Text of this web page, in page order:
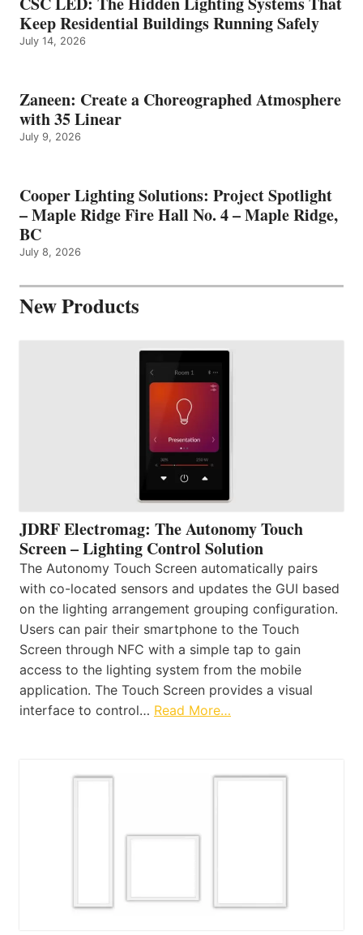
Keep Residential Buildings Running Safely
July 14, 2026
Zaneen: Create a Choreographed Atmosphere
with 35 Linear
July 9, 2026
Cooper Lighting Solutions: Project Spotlight
– Maple Ridge Fire Hall No. 4 – Maple Ridge,
BC
July 8, 2026
New Products
JDRF Electromag: The Autonomy Touch
Screen – Lighting Control Solution
The Autonomy Touch Screen automatically pairs
with co-located sensors and updates the GUI based
on the lighting arrangement grouping configuration.
Users can pair their smartphone to the Touch
Screen through NFC with a simple tap to gain
access to the lighting system from the mobile
application. The Touch Screen provides a visual
interface to control… Read More…